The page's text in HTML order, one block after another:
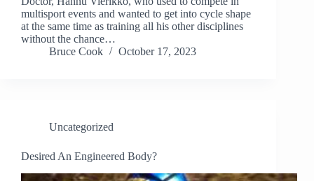
multisport events and wanted to get into cycle shape
at the same time as training all his other disciplines
without the chance…
Bruce Cook
October 17, 2023
Uncategorized
Desired An Engineered Body?